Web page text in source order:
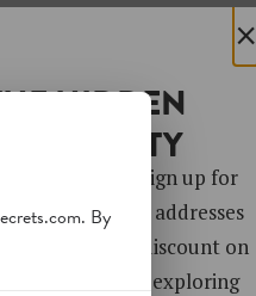
×
HIDDEN
SOCIETY
hidden gems. Sign up for
to over 4,000 addresses
enjoy a 10% discount on
ebooks. Start exploring
By